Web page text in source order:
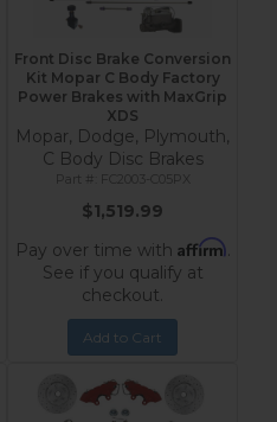
Front Disc Brake Conversion
Kit Mopar C Body Factory
Power Brakes with MaxGrip
XDS
Mopar, Dodge, Plymouth,
C Body Disc Brakes
FC2003-C05PX
$1,519.99
Pay over time with Affirm.
See if you qualify at
checkout.
Add to Cart